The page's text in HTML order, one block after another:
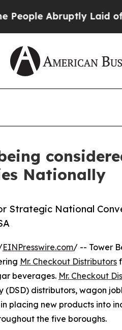
Laid off
Nationally
Strategic National
EINPresswire.com/ -- Tower
Mr. Checkout Distributors
beverages. Mr. Checkout
distributors, wagon
placing new products into
the five boroughs.